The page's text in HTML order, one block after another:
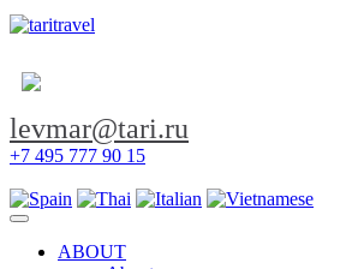
levmar@tari.ru
+7 495 777 90 15
Toggle navigation
ABOUT